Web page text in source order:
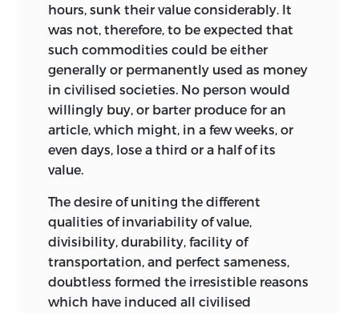
hours, sunk their value considerably. It
was not, therefore, to be expected that
such commodities could be either
generally or permanently used as money
in civilised societies. No person would
willingly buy, or barter produce for an
article, which might, in a few weeks, or
even days, lose a third or a half of its
value.
The desire of uniting the different
qualities of invariability of value,
divisibility, durability, facility of
transportation, and perfect sameness,
doubtless formed the irresistible reasons
which have induced all civilised